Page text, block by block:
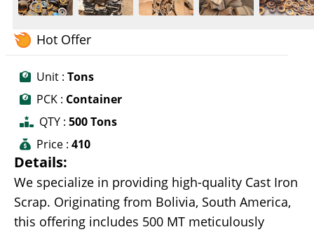
Hot Offer
Unit : Tons
PCK : Container
QTY : 500 Tons
Price : 410
Details:
We specialize in providing high-quality Cast Iron
Scrap. Originating from Bolivia, South America,
this offering includes 500 MT meticulously